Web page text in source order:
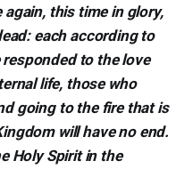
again, this time in glory,
each according to
to the love
life, those who
going to the fire that is
will have no end.
Holy Spirit in the